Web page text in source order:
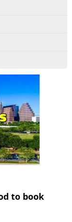
to book